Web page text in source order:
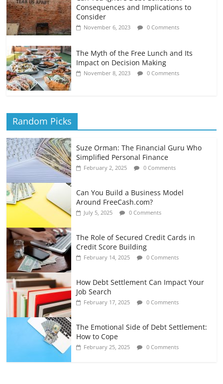
Consequences and Implications to
Consider
November 6, 2023 0 Comments
The Myth of the Free Lunch and Its
Impact on Decision Making
November 8, 2023 0 Comments
Random Picks
Suze Orman: The Financial Guru Who
Simplified Personal Finance
February 2, 2025 0 Comments
Can You Build a Business Model
Around FreeCash.com?
July 5, 2025 0 Comments
The Role of Secured Credit Cards in
Credit Score Building
February 14, 2025 0 Comments
How Debt Settlement Can Impact Your
Job Search
February 17, 2025 0 Comments
The Emotional Side of Debt Settlement:
How to Cope
February 25, 2025 0 Comments